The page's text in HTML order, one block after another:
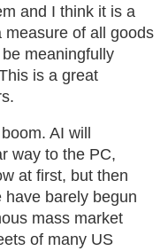
and I think it is a
of all goods
meaningfully
is a great
AI will
way to the PC,
at first, but then
have barely begun
mass market
of many US